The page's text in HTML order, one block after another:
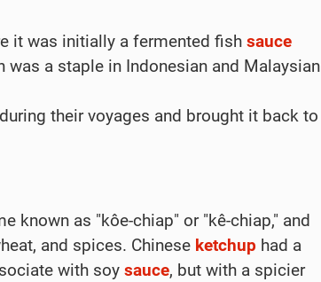
it was initially a fermented fish sauce
a staple in Indonesian and Malaysian
during their voyages and brought it back to
known as "kôe-chiap" or "kê-chiap," and
and spices. Chinese ketchup had a
with soy sauce, but with a spicier